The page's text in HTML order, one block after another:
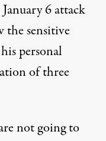
6 attack
the sensitive
personal
ofthree
not going to